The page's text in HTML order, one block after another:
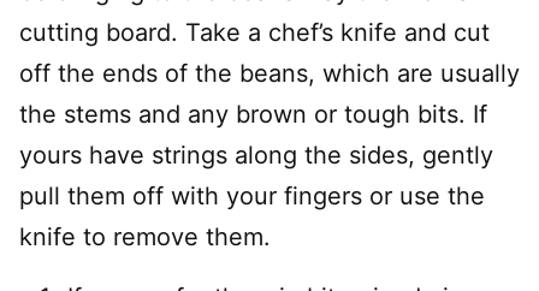
cutting board. Take a chef’s knife and cut
off the ends of the beans, which are usually
the stems and any brown or tough bits. If
yours have strings along the sides, gently
pull them off with your fingers or use the
knife to remove them.